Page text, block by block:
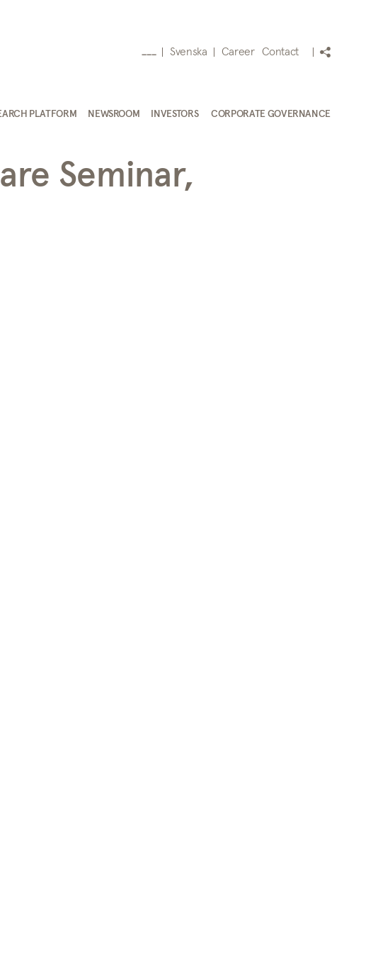
___ Svenska Career Contact
PLATFORM NEWSROOM INVESTORS CORPORATE GOVERNANCE
Seminar,